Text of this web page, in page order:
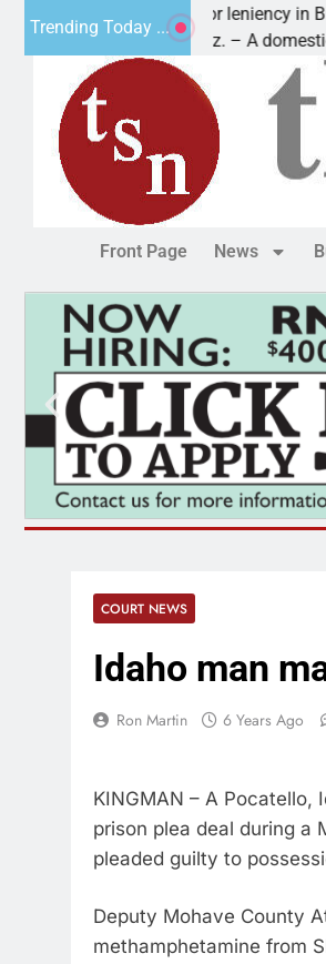
Trending Today ...
Victim asks for leniency in
KINGMAN, Ariz. – A domestic
Front Page News
COURT NEWS
Idaho man
Ron Martin 6 Years Ago
KINGMAN – A
prison plea deal during a
pleaded guilty to
Deputy Mohave County
methamphetamine from